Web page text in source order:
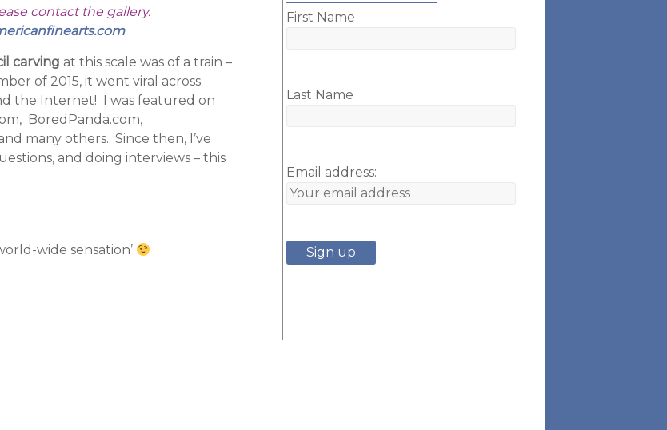
contact the gallery.
carving at this scale was of a train –
of 2015, it went viral across
the Internet! I was featured on
BoredPanda.com,
many others. Since then, I’ve
and doing interviews – this
wide sensation’
First Name
Last Name
Email address: